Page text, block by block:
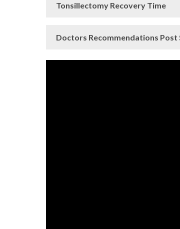
Tonsillectomy Recovery Time
Doctors Recommendations Post